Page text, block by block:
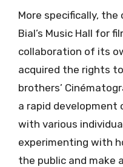
More specifically,
Bial’s Music Hall for
collaboration of its
acquired the rights
brothers’
a rapid
with various
experimenting with
the public and make